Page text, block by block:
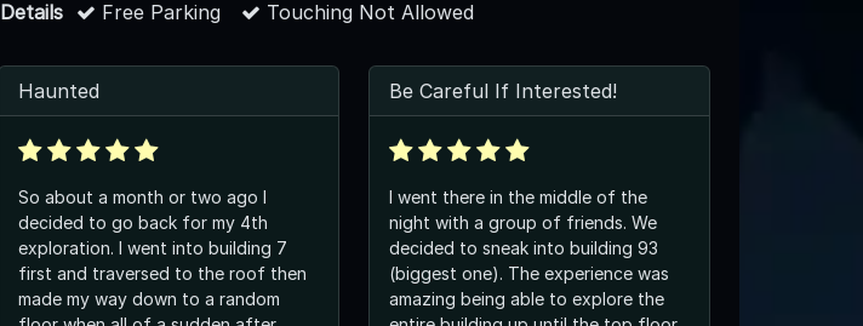
Details
Free Parking Touching Not Allowed
Haunted
So about a month or two ago I
decided to go back for my 4th
exploration. I went into building 7
first and traversed to the roof then
made my way down to a random
Be Careful If Interested!
I went there in the middle of the
night with a group of friends. We
decided to sneak into building 93
(biggest one). The experience was
amazing being able to explore the